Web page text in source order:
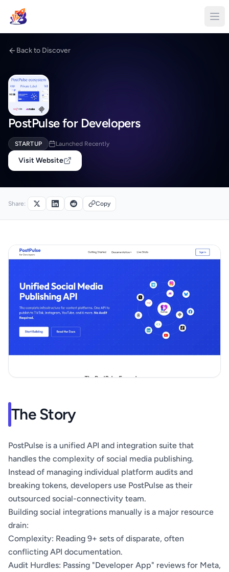
Back to Discover
PostPulse for Developers
STARTUP Launched Recently
Visit Website
Share: Copy
The Story
PostPulse is a unified API and integration suite that
handles the complexity of social media publishing.
Instead of managing individual platform audits and
breaking tokens, developers use PostPulse as their
outsourced social-connectivity team.
Building social integrations manually is a major resource
drain:
Complexity: Reading 9+ sets of disparate, often
conflicting API documentation.
Audit Hurdles: Passing "Developer App" reviews for Meta,